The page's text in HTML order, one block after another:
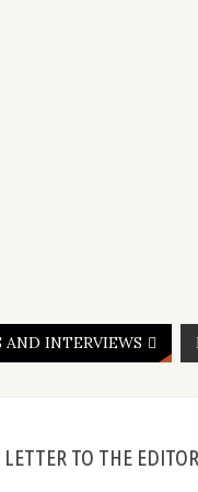
AND INTERVIEWS
LETTER TO THE